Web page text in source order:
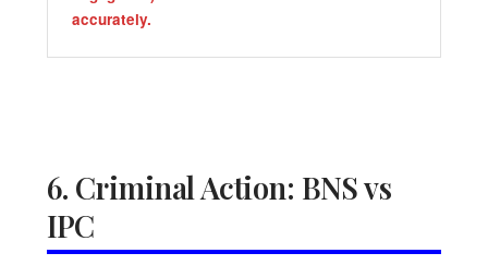
accurately.
6. Criminal Action: BNS vs
IPC